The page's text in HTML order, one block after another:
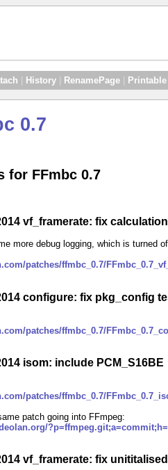
History RenamePage
0.7
for FFmbc 0.7
vf_framerate: fix
more debug logging, which is turned
patches/ffmbc_0.7/
configure: fix pkg_config
patches/ffmbc_0.7/
isom: include PCM_S16BE
patches/ffmbc_0.7/
patch going into FFmpeg:
vf_framerate: fix